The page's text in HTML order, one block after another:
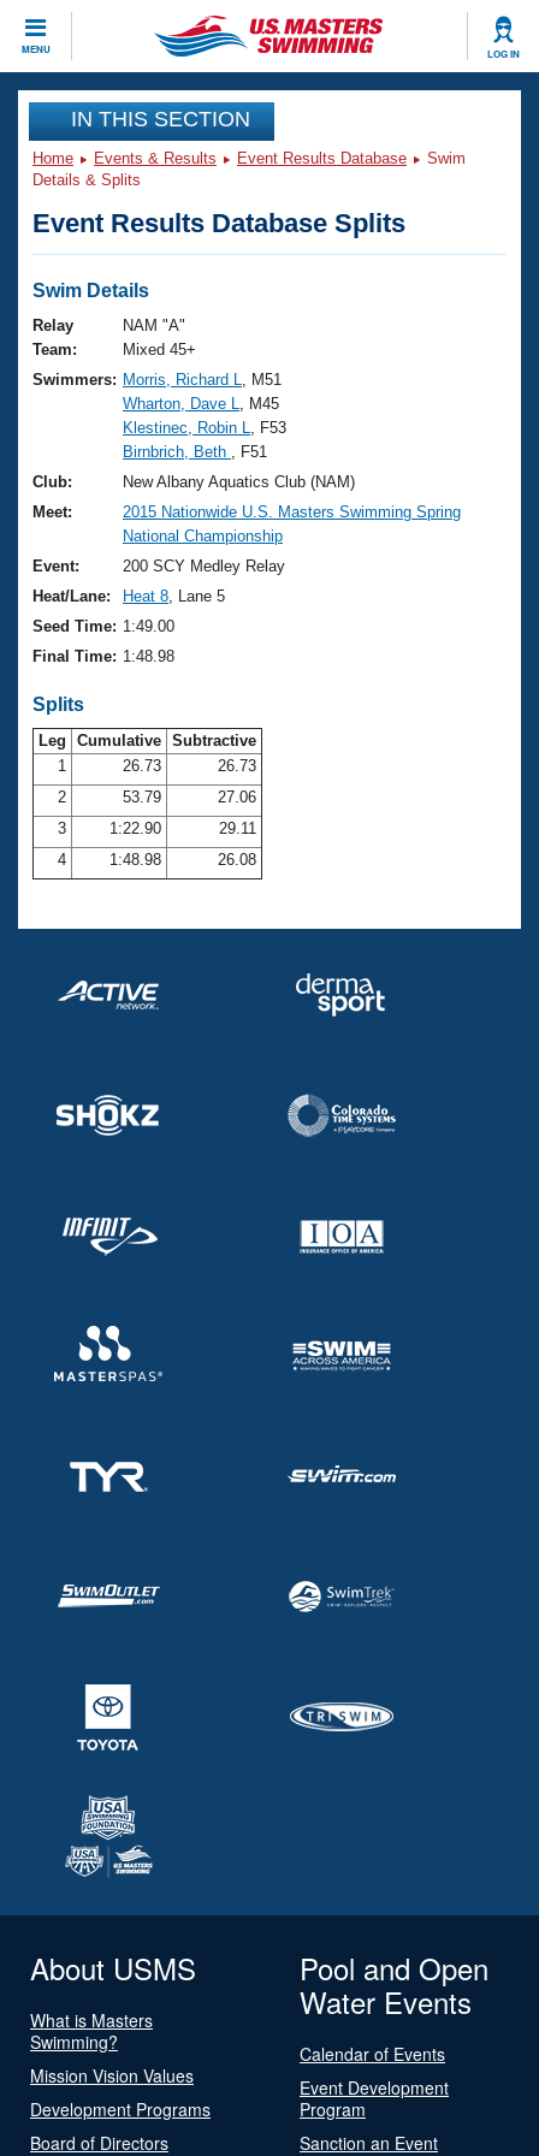
MENU LOG IN
CLOSE
Training
Workout Library
Articles And Videos
Swimming 101
Training Plans
Swimming Guides
Video Stroke Analysis
Club Finder
Workout Tracking
SWIMMER Magazine
Events
Virtual And Fitness Events
2026 Summer Nationals
National Championships
Results And Rankings
Records
Eligibility Policy
Club Finder
Workout Library
About Us
What Is Masters Swimming?
USMS Community
Logo Merchandise
Membership Benefits
Club Central
Coach Central
Volunteer Central
Adult Learn-To-Swim Central
Join
IN THIS SECTION
Home Events & Results Event Results Database
Swim
Details & Splits
Event Results Database Splits
Swim Details
Relay
Team:
NAM "A"
Mixed 45+
Swimmers: Morris, Richard L
, M51
Wharton, Dave L
, M45
Klestinec, Robin L
, F53
Birnbrich, Beth
, F51
Club:
New Albany Aquatics Club (NAM)
Meet:
2015 Nationwide U.S. Masters Swimming Spring
National Championship
Event:
200 SCY Medley Relay
Heat/Lane:
Heat 8 , Lane 5
Seed Time: 1:49.00
Final Time: 1:48.98
Splits
Leg Cumulative Subtractive
1
26.73
26.73
2
53.79
27.06
3
1:22.90
29.11
4
1:48.98 26.08
About USMS
What is Masters
Swimming?
Mission Vision Values
Development Programs
Board of Directors
Pool and Open
Water Events
Calendar of Events
Event Development
Program
Sanction an Event